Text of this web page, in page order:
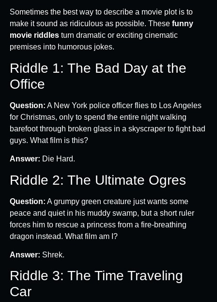
Sometimes the best way to describe a movie plot is to
make it sound as ridiculous as possible. These funny
movie riddles turn dramatic or exciting cinematic
premises into humorous jokes.
Riddle 1: The Bad Day at the
Office
Question: A New York police officer flies to Los Angeles
for Christmas, only to spend the entire night walking
barefoot through broken glass in a skyscraper to fight bad
guys. What film is this?
Answer: Die Hard.
Riddle 2: The Ultimate Ogres
Question: A grumpy green creature just wants some
peace and quiet in his muddy swamp, but a short ruler
forces him to rescue a princess from a fire-breathing
dragon instead. What film am I?
Answer: Shrek.
Riddle 3: The Time Traveling
Car